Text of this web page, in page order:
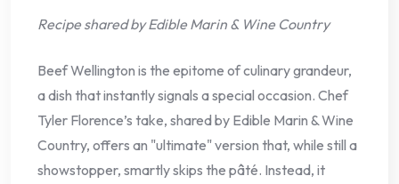
Recipe shared by Edible Marin & Wine Country
Beef Wellington is the epitome of culinary grandeur,
a dish that instantly signals a special occasion. Chef
Tyler Florence’s take, shared by Edible Marin & Wine
Country, offers an "ultimate" version that, while still a
showstopper, smartly skips the pâté. Instead, it